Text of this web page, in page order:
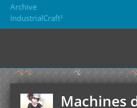
Archive
IndustrialCraft²
Machines